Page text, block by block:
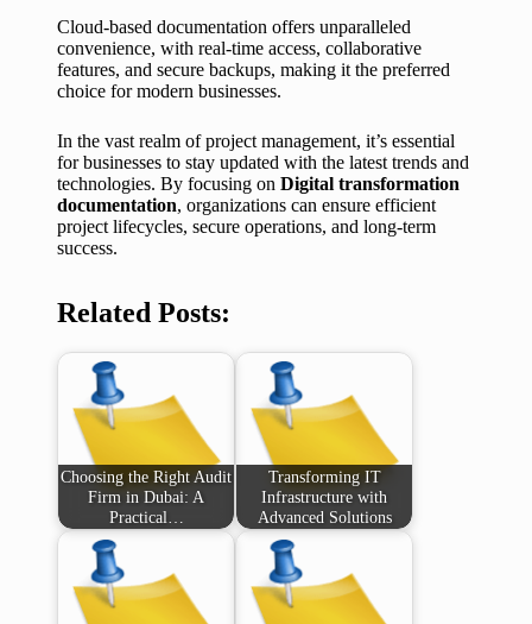
Cloud-based documentation offers unparalleled
convenience, with real-time access, collaborative
features, and secure backups, making it the preferred
choice for modern businesses.
In the vast realm of project management, it’s essential
for businesses to stay updated with the latest trends and
technologies. By focusing on Digital transformation
documentation, organizations can ensure efficient
project lifecycles, secure operations, and long-term
success.
Related Posts:
Choosing the Right Audit
Firm in Dubai: A
Practical…
Transforming IT
Infrastructure with
Advanced Solutions